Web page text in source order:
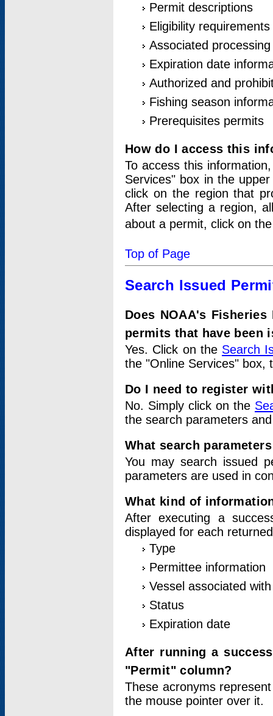
Permit descriptions
Eligibility requirements
Associated
Expiration date
Authorized and
Fishing season
Prerequisites permits
How do I access this
To access this
Services" box in the
click on the region that
After selecting a region,
about a permit, click on
Top of Page
Search Issued
Does NOAA's
permits that have been
Yes. Click on the Search
the "Online Services" box,
Do I need to register
No. Simply click on the
the search parameters
What search
You may search issued
parameters are used in
What kind of
After executing a
displayed for each
Type
Permittee information
Vessel associated
Status
Expiration date
After running a
"Permit" column?
These acronyms
the mouse pointer over it.